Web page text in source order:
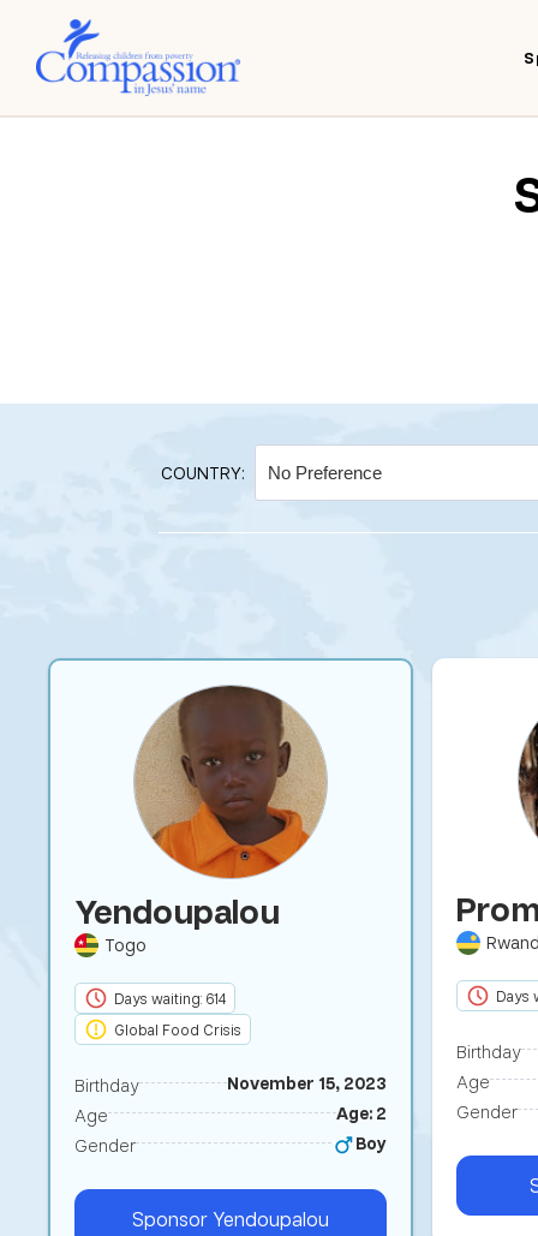
COUNTRY:
Yendoupalou
Togo
Days waiting: 614
Global Food Crisis
Birthday November 15, 2023
Age Age: 2
Gender Boy
Sponsor Yendoupalou
Days
Birthday
Age
Gender